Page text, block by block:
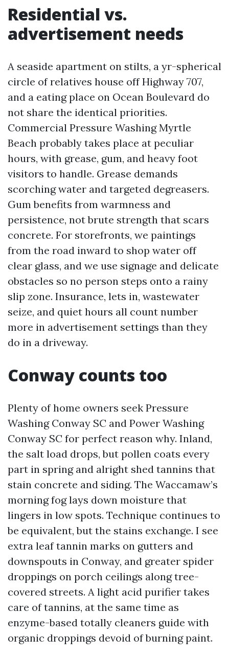
Residential vs.
advertisement needs
A seaside apartment on stilts, a yr-spherical
circle of relatives house off Highway 707,
and a eating place on Ocean Boulevard do
not share the identical priorities.
Commercial Pressure Washing Myrtle
Beach probably takes place at peculiar
hours, with grease, gum, and heavy foot
visitors to handle. Grease demands
scorching water and targeted degreasers.
Gum benefits from warmness and
persistence, not brute strength that scars
concrete. For storefronts, we paintings
from the road inward to shop water off
clear glass, and we use signage and delicate
obstacles so no person steps onto a rainy
slip zone. Insurance, lets in, wastewater
seize, and quiet hours all count number
more in advertisement settings than they
do in a driveway.
Conway counts too
Plenty of home owners seek Pressure
Washing Conway SC and Power Washing
Conway SC for perfect reason why. Inland,
the salt load drops, but pollen coats every
part in spring and alright shed tannins that
stain concrete and siding. The Waccamaw’s
morning fog lays down moisture that
lingers in low spots. Technique continues to
be equivalent, but the stains exchange. I see
extra leaf tannin marks on gutters and
downspouts in Conway, and greater spider
droppings on porch ceilings along tree-
covered streets. A light acid purifier takes
care of tannins, at the same time as
enzyme-based totally cleaners guide with
organic droppings devoid of burning paint.